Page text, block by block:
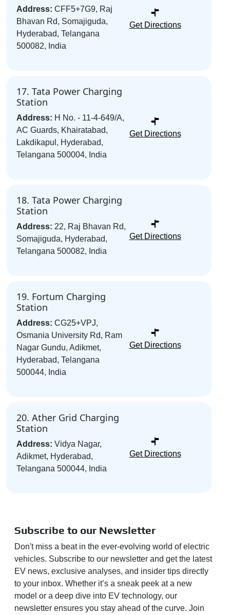
Address: CFF5+7G9, Raj
Bhavan Rd, Somajiguda,
Hyderabad, Telangana
500082, India
Get Directions
17. Tata Power Charging
Station
Address: H No. - 11-4-649/A,
AC Guards, Khairatabad,
Lakdikapul, Hyderabad,
Telangana 500004, India
Get Directions
18. Tata Power Charging
Station
Address: 22, Raj Bhavan Rd,
Somajiguda, Hyderabad,
Telangana 500082, India
Get Directions
19. Fortum Charging
Station
Address: CG25+VPJ,
Osmania University Rd, Ram
Nagar Gundu, Adikmet,
Hyderabad, Telangana
500044, India
Get Directions
20. Ather Grid Charging
Station
Address: Vidya Nagar,
Adikmet, Hyderabad,
Telangana 500044, India
Get Directions
Subscribe to our Newsletter
Don't miss a beat in the ever-evolving world of electric
vehicles. Subscribe to our newsletter and get the latest
EV news, exclusive analyses, and insider tips directly
to your inbox. Whether it’s a sneak peek at a new
model or a deep dive into EV technology, our
newsletter ensures you stay ahead of the curve. Join